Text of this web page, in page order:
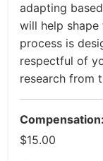
adapting
will help
process is
respectful of
research from
Compensation:
$15.00